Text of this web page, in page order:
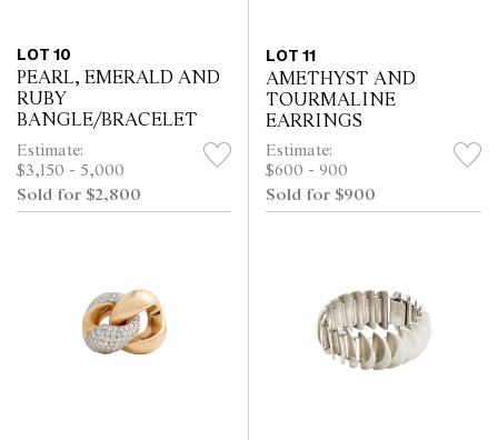
LOT 10
PEARL, EMERALD AND
RUBY
BANGLE/BRACELET
Estimate:
$3,150 - 5,000
Sold for $2,800
LOT 11
AMETHYST AND
TOURMALINE
EARRINGS
Estimate:
$600 - 900
Sold for $900